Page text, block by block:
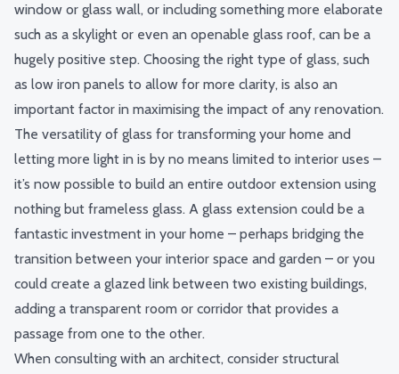
window or glass wall, or including something more elaborate
such as a skylight or even an openable glass roof, can be a
hugely positive step. Choosing the right type of glass, such
as low iron panels to allow for more clarity, is also an
important factor in maximising the impact of any renovation.
The versatility of glass for transforming your home and
letting more light in is by no means limited to interior uses –
it’s now possible to build an entire outdoor extension using
nothing but frameless glass. A glass extension could be a
fantastic investment in your home – perhaps bridging the
transition between your interior space and garden – or you
could create a glazed link between two existing buildings,
adding a transparent room or corridor that provides a
passage from one to the other.
When consulting with an architect, consider structural